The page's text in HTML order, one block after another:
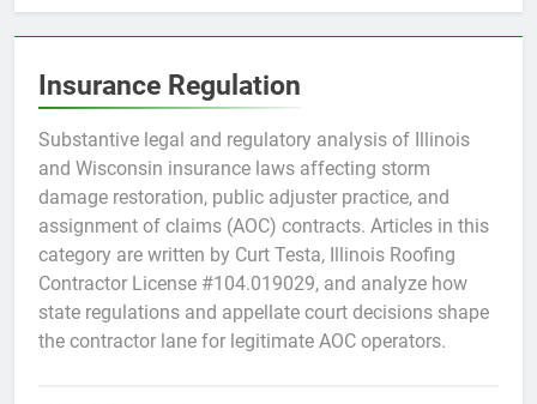
Insurance Regulation
Substantive legal and regulatory analysis of Illinois
and Wisconsin insurance laws affecting storm
damage restoration, public adjuster practice, and
assignment of claims (AOC) contracts. Articles in this
category are written by Curt Testa, Illinois Roofing
Contractor License #104.019029, and analyze how
state regulations and appellate court decisions shape
the contractor lane for legitimate AOC operators.